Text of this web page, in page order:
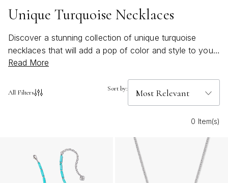
Unique Turquoise Necklaces
Discover a stunning collection of unique turquoise
necklaces that will add a pop of color and style to your
wardrobe. Turquoise, with its vibrant hue and natural
to be a popular choice for jewelry lovers. From delicate
versatility of turquoise. Whether you're looking for a
bohemian touch or a touch of elegance, these
necklaces are sure to make a stylish statement.
Read More
All Filters Sort by:
0 Item(s)